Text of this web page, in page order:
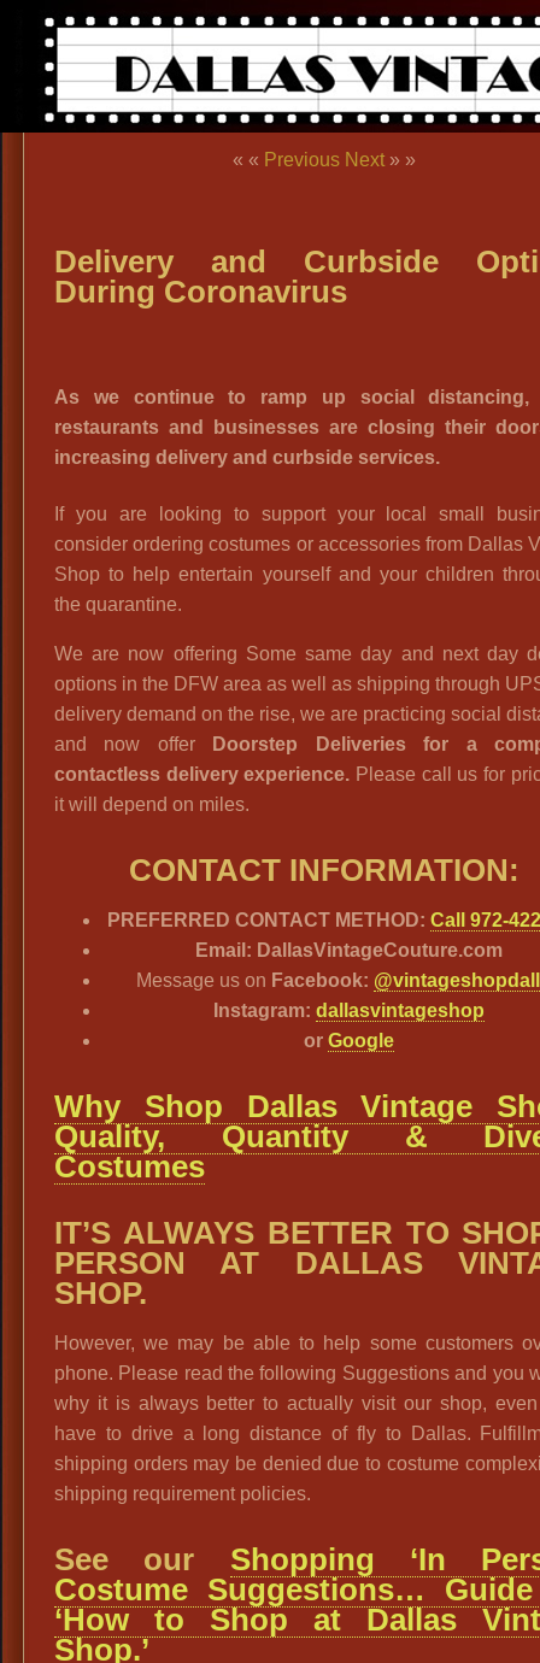
« « Previous Next » »
Delivery and Curbside
During Coronavirus
As we continue to ramp up social distancing,
restaurants and businesses are closing their
increasing delivery and curbside services.
If you are looking to support your local small
consider ordering costumes or accessories from Dallas
Shop to help entertain yourself and your children
the quarantine.
We are now offering Some same day and next day
options in the DFW area as well as shipping through
delivery demand on the rise, we are practicing social
and now offer
Doorstep Deliveries for a
contactless delivery experience. Please call us for
it will depend on miles.
CONTACT INFORMATION:
PREFERRED CONTACT METHOD: Call 972-
Email: DallasVintageCouture.com
Message us on Facebook:
Instagram: dallasvintageshop
or Google
Why Shop Dallas Vintage
Quality, Quantity &
Costumes
IT’S ALWAYS BETTER TO
PERSON AT DALLAS
SHOP.
However, we may be able to help some customers
phone. Please read the following Suggestions and you
why it is always better to actually visit our shop,
have to drive a long distance of fly to Dallas.
shipping orders may be denied due to costume
shipping requirement policies.
See our Shopping ‘In
Costume Suggestions…
‘How to Shop at Dallas
Shop.’